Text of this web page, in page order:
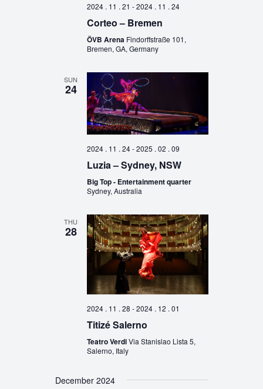
2024 . 11 . 21 -2024 . 11 . 24
Corteo – Bremen
ÖVB Arena Findorffstraße 101,
Bremen, GA, Germany
SUN
24
2024 . 11 . 24-2025 . 02 . 09
Luzia – Sydney, NSW
Big Top - Entertainment quarter
Sydney, Australia
THU
28
2024 . 11 . 28 -2024 . 12 . 01
Titizé Salerno
Teatro VerdiVia Stanislao Lista 5,
Salerno, Italy
December 2024